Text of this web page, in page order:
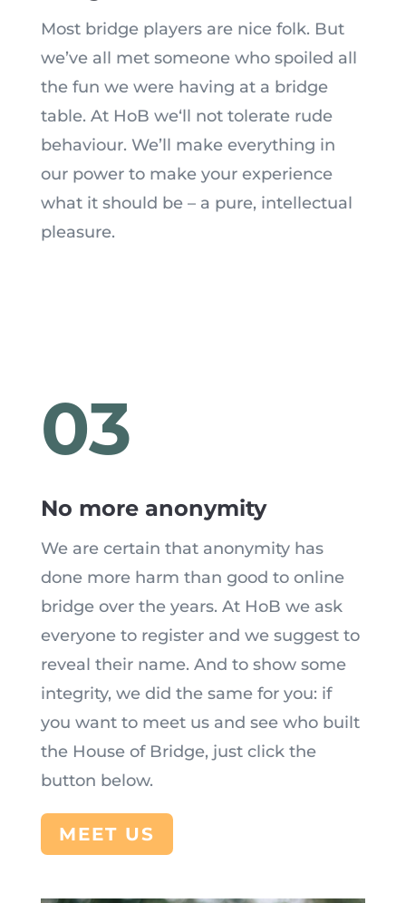
Most bridge players are nice folk. But
we’ve all met someone who spoiled all
the fun we were having at a bridge
table. At HoB we‘ll not tolerate rude
behaviour. We’ll make everything in
our power to make your experience
what it should be – a pure, intellectual
pleasure.
03
No more anonymity
We are certain that anonymity has
done more harm than good to online
bridge over the years. At HoB we ask
everyone to register and we suggest to
reveal their name. And to show some
integrity, we did the same for you: if
you want to meet us and see who built
the House of Bridge, just click the
button below.
MEET US